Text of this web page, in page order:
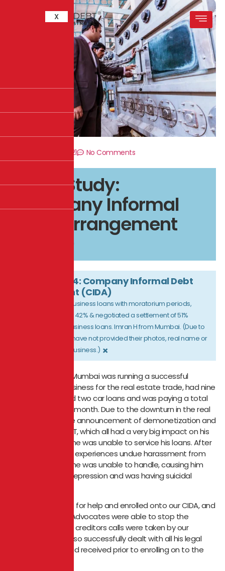
X
December 8, 2021 No Comments
Case Study:
Company Informal
Debt Arrangement
CASE STUDY 4: Company Informal Debt
Arrangement (CIDA)
Restructured five business loans with moratorium periods,
reducing his EMI by 42% & negotiated a settlement of 51%
discount on four business loans. Imran H from Mumbai. (Due to
confidentiality, we have not provided their photos, real name or
the name of their business.) ×
A businessman in Mumbai was running a successful
manufacturing business for the real estate trade, had nine
business loans and two car loans and was paying a total
EMI of ₹6,75,899 per month. Due to the downturn in the real
estate market the announcement of demonetization and
introduction of GST, which all had a very big impact on his
business and in time was unable to service his loans. After
missing his EMIs he experiences undue harassment from
his creditors, that he was unable to handle, causing him
extreme mental depression and was having suicidal
He approached us for help and enrolled onto our CIDA, and
within a week our Advocates were able to stop the
harassment. All his creditors calls were taken by our
Advocates, who also successfully dealt with all his legal
notices that he had received prior to enrolling on to the